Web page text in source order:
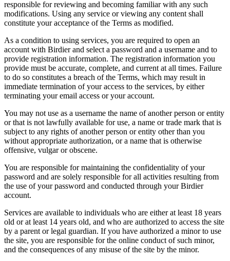
responsible for reviewing and becoming familiar with any such
modifications. Using any service or viewing any content shall
constitute your acceptance of the Terms as modified.
As a condition to using services, you are required to open an
account with Birdier and select a password and a username and to
provide registration information. The registration information you
provide must be accurate, complete, and current at all times. Failure
to do so constitutes a breach of the Terms, which may result in
immediate termination of your access to the services, by either
terminating your email access or your account.
You may not use as a username the name of another person or entity
or that is not lawfully available for use, a name or trade mark that is
subject to any rights of another person or entity other than you
without appropriate authorization, or a name that is otherwise
offensive, vulgar or obscene.
You are responsible for maintaining the confidentiality of your
password and are solely responsible for all activities resulting from
the use of your password and conducted through your Birdier
account.
Services are available to individuals who are either at least 18 years
old or at least 14 years old, and who are authorized to access the site
by a parent or legal guardian. If you have authorized a minor to use
the site, you are responsible for the online conduct of such minor,
and the consequences of any misuse of the site by the minor.